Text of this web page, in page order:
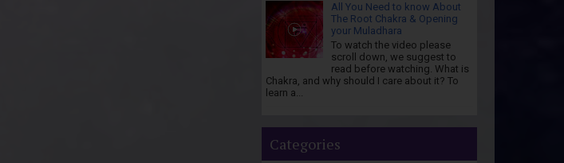
All You Need to know About
The Root Chakra & Opening
your Muladhara
To watch the video please
scroll down, we suggest to
read before watching. What is
Chakra, and why should I care about it? To
learn a...
Categories